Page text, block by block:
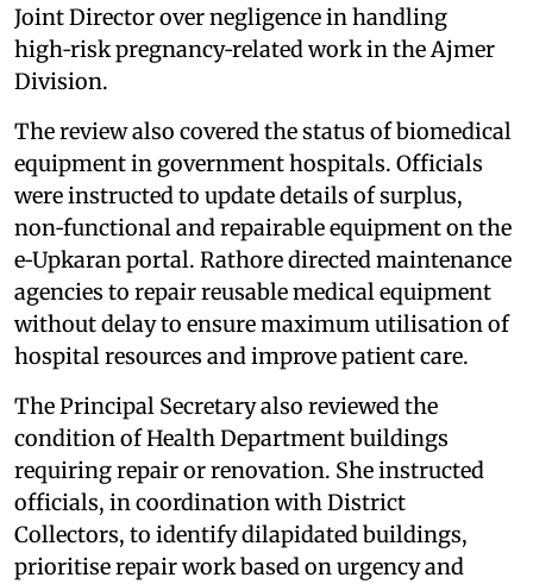
Joint Director over negligence in handling
high‑risk pregnancy‑related work in the Ajmer
Division.
The review also covered the status of biomedical
equipment in government hospitals. Officials
were instructed to update details of surplus,
non‑functional and repairable equipment on the
e‑Upkaran portal. Rathore directed maintenance
agencies to repair reusable medical equipment
without delay to ensure maximum utilisation of
hospital resources and improve patient care.
The Principal Secretary also reviewed the
condition of Health Department buildings
requiring repair or renovation. She instructed
officials, in coordination with District
Collectors, to identify dilapidated buildings,
prioritise repair work based on urgency and